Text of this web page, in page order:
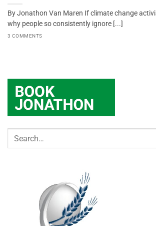
By Jonathon Van Maren If climate change
why people so consistently ignore [...]
3 COMMENTS